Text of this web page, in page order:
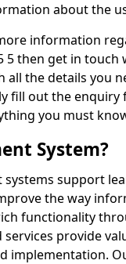
about the
information
5 then get in touch
all the details you
fill out the
you must
System?
support
the way
functionality
provide
implementation.